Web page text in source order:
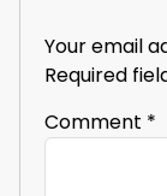
Your email
Required
Comment *